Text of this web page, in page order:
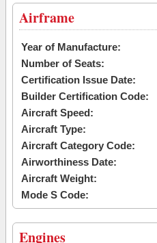
Airframe
Year of Manufacture:
Number of Seats:
Certification Issue Date:
Builder Certification Code:
Aircraft Speed:
Aircraft Type:
Aircraft Category Code:
Airworthiness Date:
Aircraft Weight:
Mode S Code:
Engines